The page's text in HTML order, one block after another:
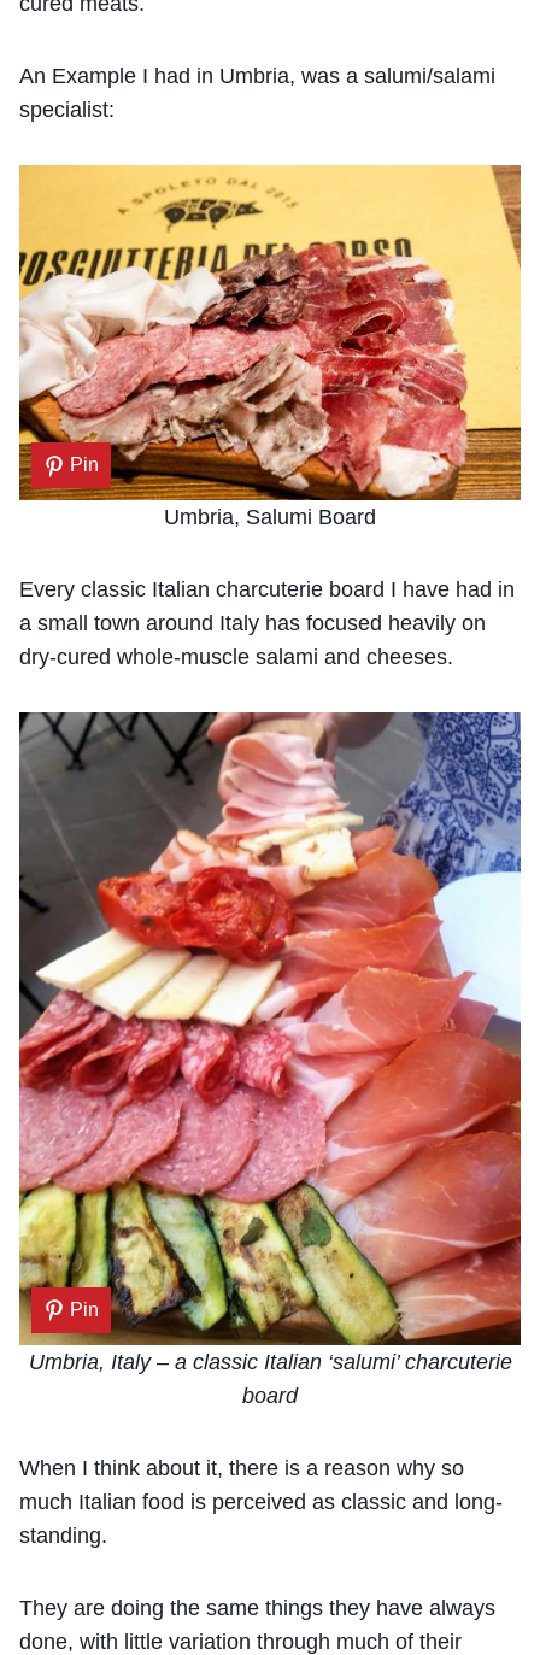
An Example I had in Umbria, was a salumi/salami
specialist:
Pin
Umbria, Salumi Board
Every classic Italian charcuterie board I have had in
a small town around Italy has focused heavily on
dry-cured whole-muscle salami and cheeses.
Pin
Umbria, Italy – a classic Italian ‘salumi’ charcuterie
board
When I think about it, there is a reason why so
much Italian food is perceived as classic and long-
standing.
They are doing the same things they have always
done, with little variation through much of their